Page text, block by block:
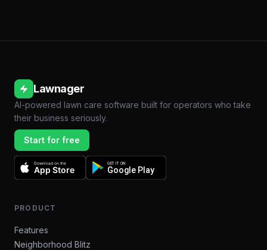
Lawnager
AI-powered lawn care software built for operators who take
their business seriously.
Start for free
Download on the
App Store
GET IT ON
Google Play
PRODUCT
Features
Neighborhood Blitz